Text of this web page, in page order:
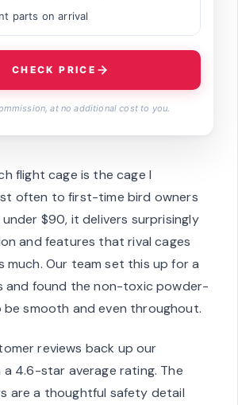
parts on arrival
CHECK PRICE
at no additional cost to you.
flight cage is the cage I
often to first-time bird owners
$90, it delivers surprisingly
and features that rival cages
much. Our team set this up for a
and found the non-toxic powder-
smooth and even throughout.
reviews back up our
4.6-star average rating. The
are a thoughtful safety detail